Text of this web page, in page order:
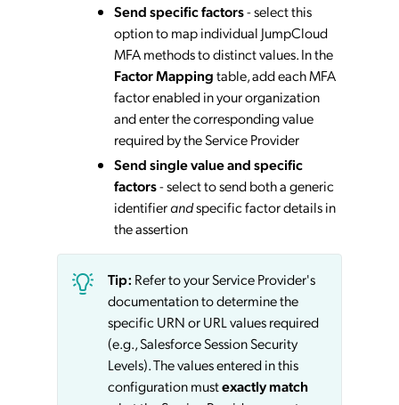
Send specific factors- select this
option to map individual JumpCloud
MFA methods to distinct values. In the
Factor Mappingtable, add each MFA
factor enabled in your organization
and enter the corresponding value
required by the Service Provider
Send single value and specific
factors- select to send both a generic
identifierandspecific factor details in
the assertion
Tip: Refer to your Service Provider's
documentation to determine the
specific URN or URL values required
(e.g., Salesforce Session Security
Levels). The values entered in this
configuration mustexactly match